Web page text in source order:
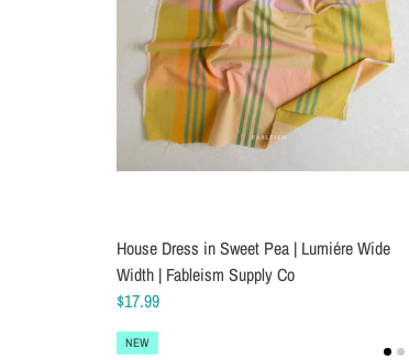
House Dress in Sweet Pea | Lumiére Wide
Width | Fableism Supply Co
$17.99
NEW